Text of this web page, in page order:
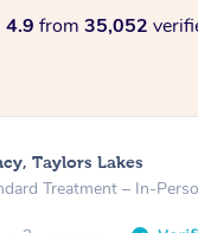
4.9 from 35,052
Cape Woolamai
Up Consultation &